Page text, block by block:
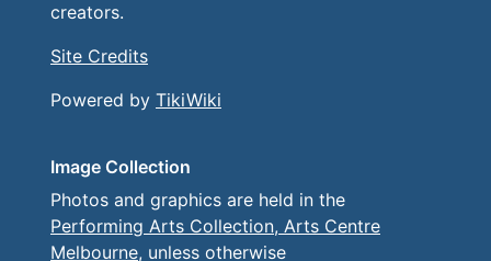
creators.
Site Credits
Powered by TikiWiki
Image Collection
Photos and graphics are held in the
Performing Arts Collection, Arts Centre
Melbourne, unless otherwise